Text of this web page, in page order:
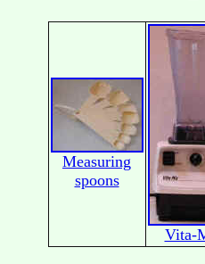
Measuring
spoons
Vita-